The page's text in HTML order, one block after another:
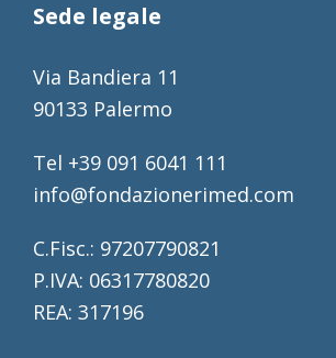
Sede legale
Via Bandiera 11
90133 Palermo
Tel +39 091 6041 111
info@fondazionerimed.com
C.Fisc.: 97207790821
P.IVA: 06317780820
REA: 317196